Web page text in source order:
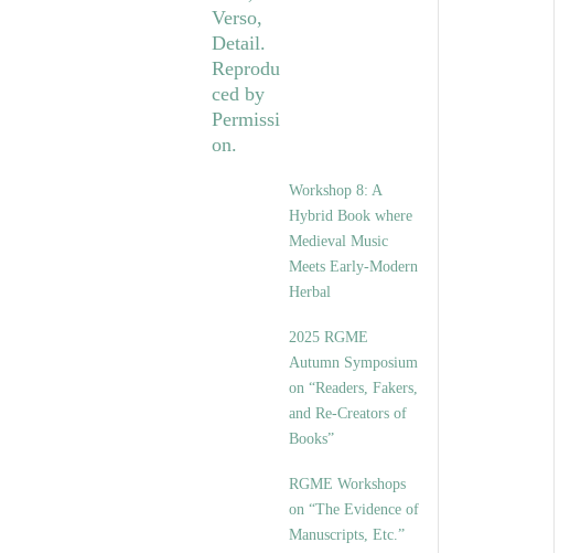
Workshop 8: A
Hybrid Book where
Medieval Music
Meets Early-Modern
Herbal
2025 RGME
Autumn Symposium
on “Readers, Fakers,
and Re-Creators of
Books”
RGME Workshops
on “The Evidence of
Manuscripts, Etc.”